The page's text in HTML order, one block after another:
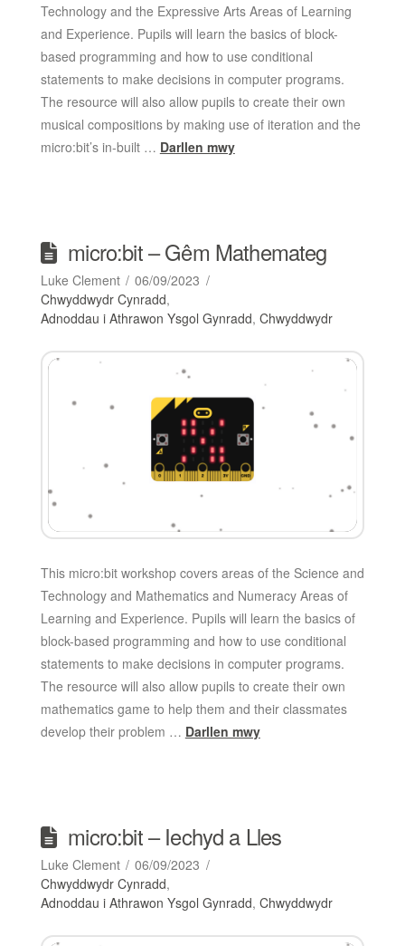
Technology and the Expressive Arts Areas of Learning
and Experience. Pupils will learn the basics of block-
based programming and how to use conditional
statements to make decisions in computer programs.
The resource will also allow pupils to create their own
musical compositions by making use of iteration and the
micro:bit’s in-built … Darllen mwy
micro:bit – Gêm Mathemateg
Luke Clement
06/09/2023
Chwyddwydr Cynradd,
Adnoddau i Athrawon Ysgol Gynradd, Chwyddwydr
This micro:bit workshop covers areas of the Science and
Technology and Mathematics and Numeracy Areas of
Learning and Experience. Pupils will learn the basics of
block-based programming and how to use conditional
statements to make decisions in computer programs.
The resource will also allow pupils to create their own
mathematics game to help them and their classmates
develop their problem … Darllen mwy
micro:bit – Iechyd a Lles
Luke Clement
06/09/2023
Chwyddwydr Cynradd,
Adnoddau i Athrawon Ysgol Gynradd, Chwyddwydr